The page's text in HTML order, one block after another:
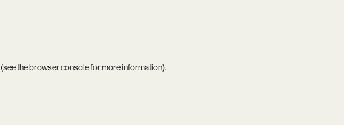
(see thebrowser consolefor more information).